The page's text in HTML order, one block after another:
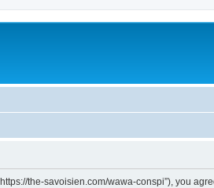
the-savoisien.com/wawa-conspi”), you